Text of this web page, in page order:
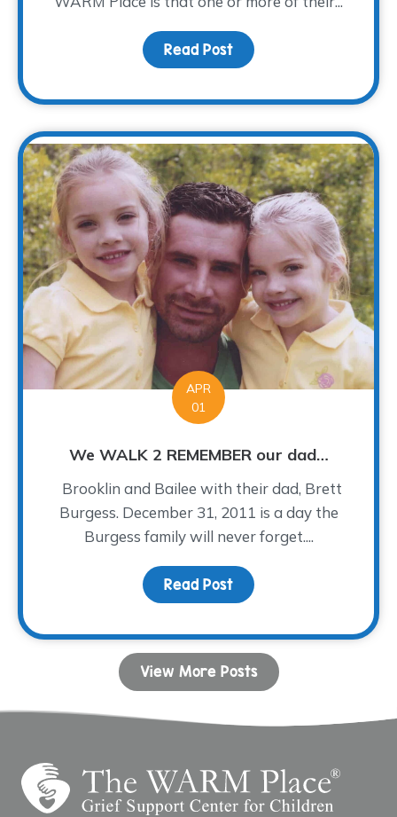
Read Post about My Child
APR
01
We WALK 2 REMEMBER our dad…
Brooklin and Bailee with their dad, Brett
Burgess. December 31, 2011 is a day the
Burgess family will never forget....
Read Post about We WALK 2
View More Posts